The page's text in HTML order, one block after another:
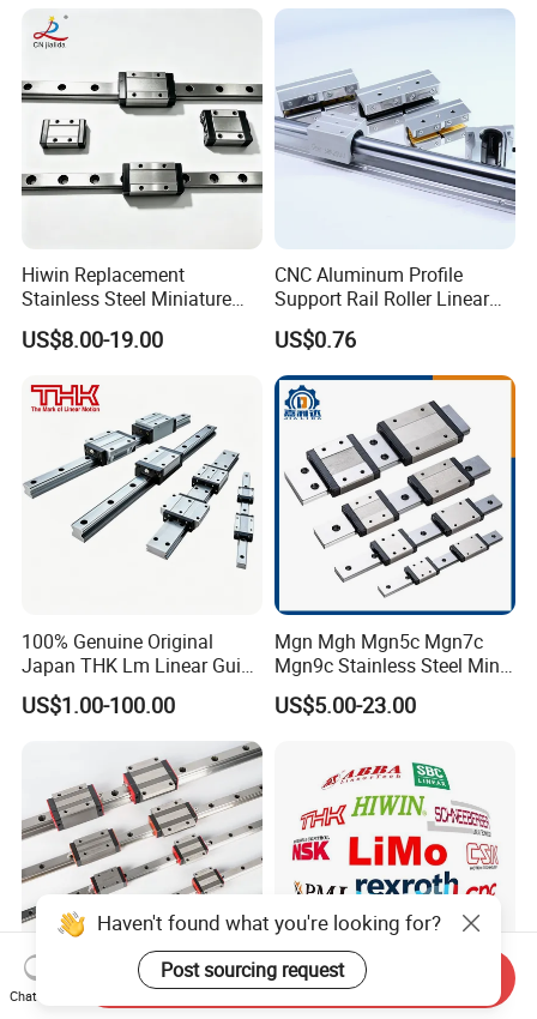
Hiwin Replacement
Stainless Steel Miniature
Linear Guide Mgn5 Mgn7
Mgn9 Mgn12 Mgn15
Mgn12c Mgn15c for CNC
Automation Equipment
US$8.00-19.00
CNC Aluminum Profile
Support Rail Roller Linear
Guide Motion Rail Linear
Bearing Block Drawer Slide
SBR16/25/35 Linear Guide
Rail
US$0.76
100% Genuine Original
Japan THK Lm Linear Guide
for CNC Machine
US$1.00-100.00
Mgn Mgh Mgn5c Mgn7c
Mgn9c Stainless Steel Mini
Miniature Linear Guide Rail
with Slider Block for
US$5.00-23.00
Linear Motion Guide 15mm
Hiwin THK NSK Tbi Abba
Haven't found what you're looking for?
Post sourcing request
Chat Now
Send Inquiry